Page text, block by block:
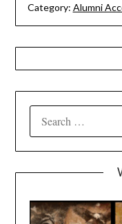
Category: Alumni
FOR: